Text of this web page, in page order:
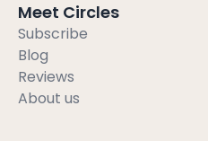
Meet Circles
Subscribe
Blog
Reviews
About us